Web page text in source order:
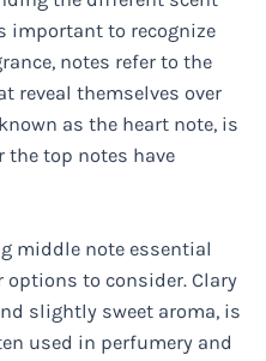
important to recognize
notes refer to the
reveal themselves over
as the heart note, is
the top notes have
middle note essential
options to consider. Clary
slightly sweet aroma, is
used in perfumery and